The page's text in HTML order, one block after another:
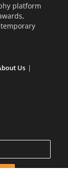
platform
Us